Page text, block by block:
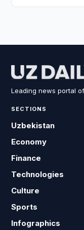
Leading news portal
SECTIONS
Uzbekistan
Economy
Finance
Technologies
Culture
Sports
Infographics